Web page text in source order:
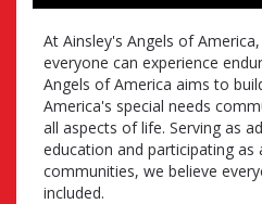
At Ainsley's Angels of
everyone can experience
Angels of America aims to
America's special needs
all aspects of life. Serving as
education and participating as
communities, we believe
included.